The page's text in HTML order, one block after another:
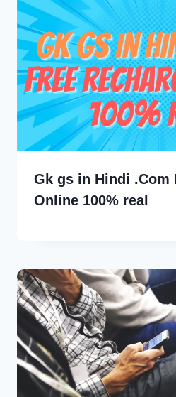
Gk gs in Hindi .Com
Online 100% real